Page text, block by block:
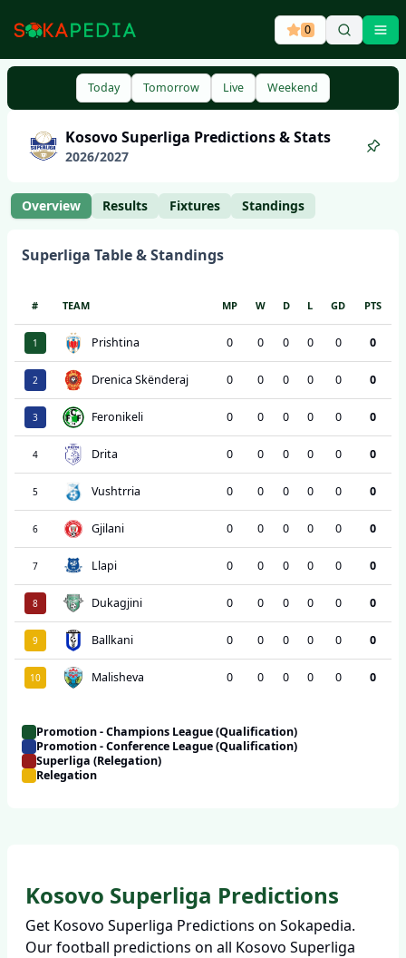
0
Today Tomorrow Live Weekend
KosovoSuperliga Predictions & Stats
2026/2027
Overview Results Fixtures Standings
Superliga Table & Standings
# TEAM MP W D L GD PTS
1 Prishtina 0 0 0 0 0 0
2 Drenica Skënderaj 0 0 0 0 0 0
3 Feronikeli 0 0 0 0 0 0
4 Drita 0 0 0 0 0 0
5 Vushtrria 0 0 0 0 0 0
6 Gjilani 0 0 0 0 0 0
7 Llapi 0 0 0 0 0 0
8 Dukagjini 0 0 0 0 0 0
9 Ballkani 0 0 0 0 0 0
10 Malisheva 0 0 0 0 0 0
Promotion - Champions League (Qualification)
Promotion - Conference League (Qualification)
Superliga (Relegation)
Relegation
Kosovo Superliga Predictions
Get Kosovo Superliga Predictions on Sokapedia.
Our football predictions on all Kosovo Superliga